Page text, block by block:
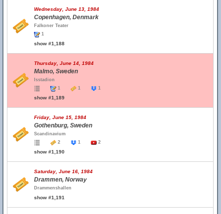
Wednesday, June 13, 1984
Copenhagen, Denmark
Falkoner Teater
1
show #1,188
Thursday, June 14, 1984
Malmo, Sweden
Isstadion
1
1 1
show #1,189
Friday, June 15, 1984
Gothenburg, Sweden
Scandinavium
2
1 2
show #1,190
Saturday, June 16, 1984
Drammen, Norway
Drammenshallen
show #1,191